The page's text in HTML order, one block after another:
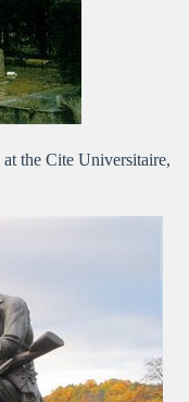
the Cite Universitaire,